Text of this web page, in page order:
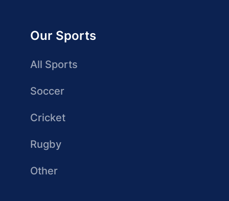
Our Sports
All Sports
Soccer
Cricket
Rugby
Other